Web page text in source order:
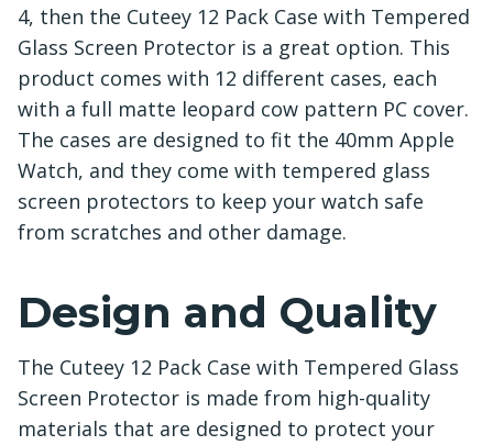
4, then the Cuteey 12 Pack Case with Tempered
Glass Screen Protector is a great option. This
product comes with 12 different cases, each
with a full matte leopard cow pattern PC cover.
The cases are designed to fit the 40mm Apple
Watch, and they come with tempered glass
screen protectors to keep your watch safe
from scratches and other damage.
Design and Quality
The Cuteey 12 Pack Case with Tempered Glass
Screen Protector is made from high-quality
materials that are designed to protect your